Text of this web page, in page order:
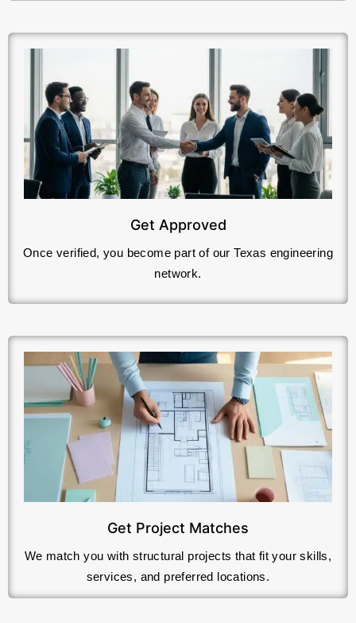
Get Approved
Once verified, you become part of our Texas engineering
network.
Get Project Matches
We match you with structural projects that fit your skills,
services, and preferred locations.